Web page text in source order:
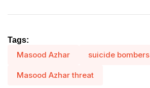
Tags:
Masood Azhar suicide bombers
Masood Azhar threat